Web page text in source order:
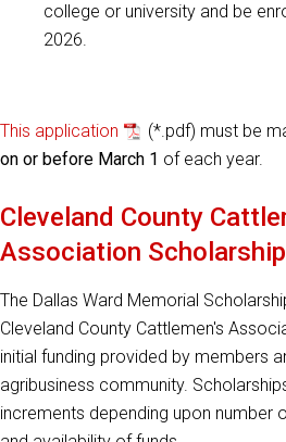
college or university and be
2026.
This application
(*.pdf) must be
on or before March 1 of each year.
Cleveland County
Association Scholarship
The Dallas Ward Memorial
Cleveland County Cattlemen's
initial funding provided by members
agribusiness community.
increments depending upon number